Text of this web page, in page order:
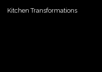
Kitchen Transformations